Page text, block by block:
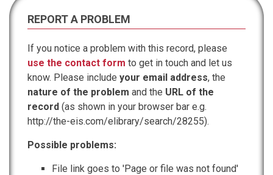
REPORT A PROBLEM
If you notice a problem with this record, please
use the contact form to get in touch and let us
know. Please include your email address, the
nature of the problem and the URL of the
record (as shown in your browser bar e.g.
http://the-eis.com/elibrary/search/28255).
Possible problems:
File link goes to 'Page or file was not found'